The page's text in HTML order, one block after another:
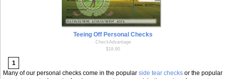
Teeing Off Personal Checks
CheckAdvantage
$18.90
1
Many of our personal checks come in the popular side tear checks or the popular